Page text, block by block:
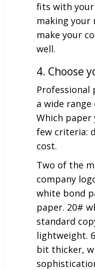
fits with
making your
make your
well.
4. Choose
a wide
Which paper
few criteria:
cost.
Two of the
company
white bond
paper. 20#
standard
lightweight.
bit thicker,